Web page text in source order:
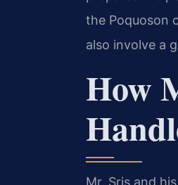
the Poquoson
also involve a
How
Mr. Sris and